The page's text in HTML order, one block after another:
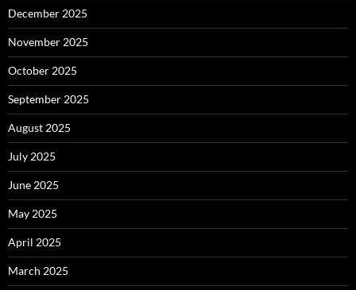
December 2025
November 2025
October 2025
September 2025
August 2025
July 2025
June 2025
May 2025
April 2025
March 2025